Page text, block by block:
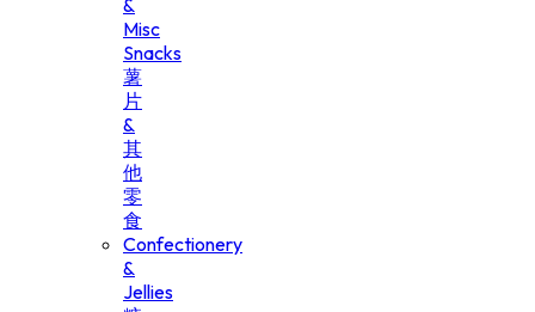
&
Misc
Snacks
薯
片
&
其
他
零
食
Confectionery
&
Jellies